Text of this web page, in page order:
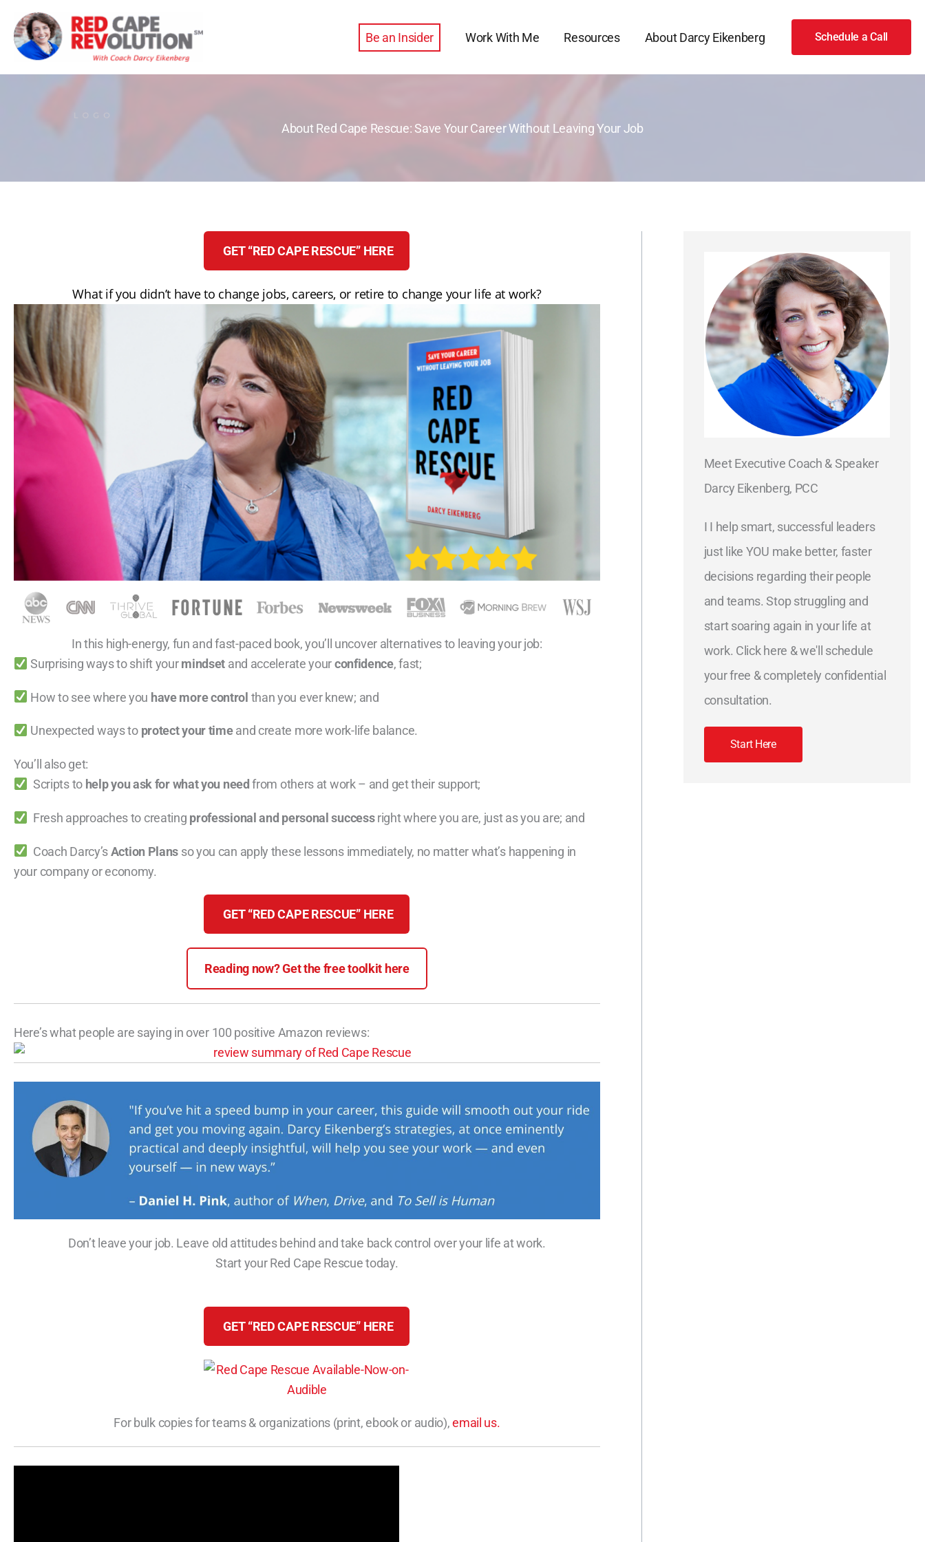
content
Be an Insider Work With Me Resources About Darcy Eikenberg Schedule a Call
About Red Cape Rescue: Save Your Career Without Leaving Your Job
GET “RED CAPE RESCUE” HERE
What if you didn’t have to change jobs, careers, or retire to change your life at work?
In this high-energy, fun and fast-paced book, you’ll uncover alternatives to leaving your job:
Surprising ways to shift yourmindset and accelerate yourconfidence, fast;
How to see where you have more control than you ever knew; and
Unexpected ways to protect your timeand create more work-life balance.
You’ll also get:
Scripts to help you ask for what you need from others at work – and get their support;
Fresh approaches to creating professional and personal successright where you are, just as you are; and
Coach Darcy’sAction Plans so you can apply these lessons immediately, no matter what’s happening in
your company or economy.
GET “RED CAPE RESCUE” HERE
Reading now? Get the free toolkit here
Here’s what people are saying in over 100 positive Amazon reviews:
Don’t leave your job. Leave old attitudes behind and take back control over your life at work.
Start your Red Cape Rescue today.
GET “RED CAPE RESCUE” HERE
For bulk copies for teams & organizations (print, ebook or audio),email us.
Meet Executive Coach & Speaker
Darcy Eikenberg, PCC
I I help smart, successful leaders
just like YOU make better, faster
decisions regarding their people
and teams. Stop struggling and
start soaring again in your life at
work. Click here & we'll schedule
your free & completely confidential
consultation.
Start Here